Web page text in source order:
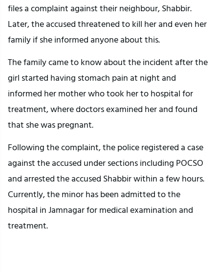
files a complaint against their neighbour, Shabbir.
Later, the accused threatened to kill her and even her
family if she informed anyone about this.
The family came to know about the incident after the
girl started having stomach pain at night and
informed her mother who took her to hospital for
treatment, where doctors examined her and found
that she was pregnant.
Following the complaint, the police registered a case
against the accused under sections including POCSO
and arrested the accused Shabbir within a few hours.
Currently, the minor has been admitted to the
hospital in Jamnagar for medical examination and
treatment.